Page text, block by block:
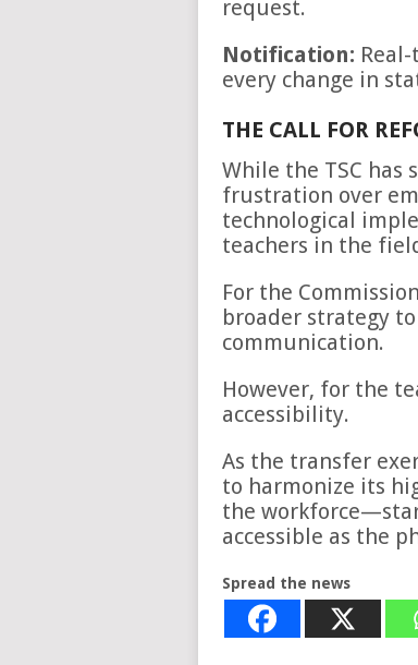
request.
Notification:
every change in
THE CALL FOR
While the TSC
frustration over
technological
teachers in the
For the
broader strategy
communication.
However, for the
accessibility.
As the transfer
to harmonize its
the
accessible as the
Spread the news